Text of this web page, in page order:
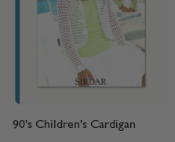
90's Children's Cardigan